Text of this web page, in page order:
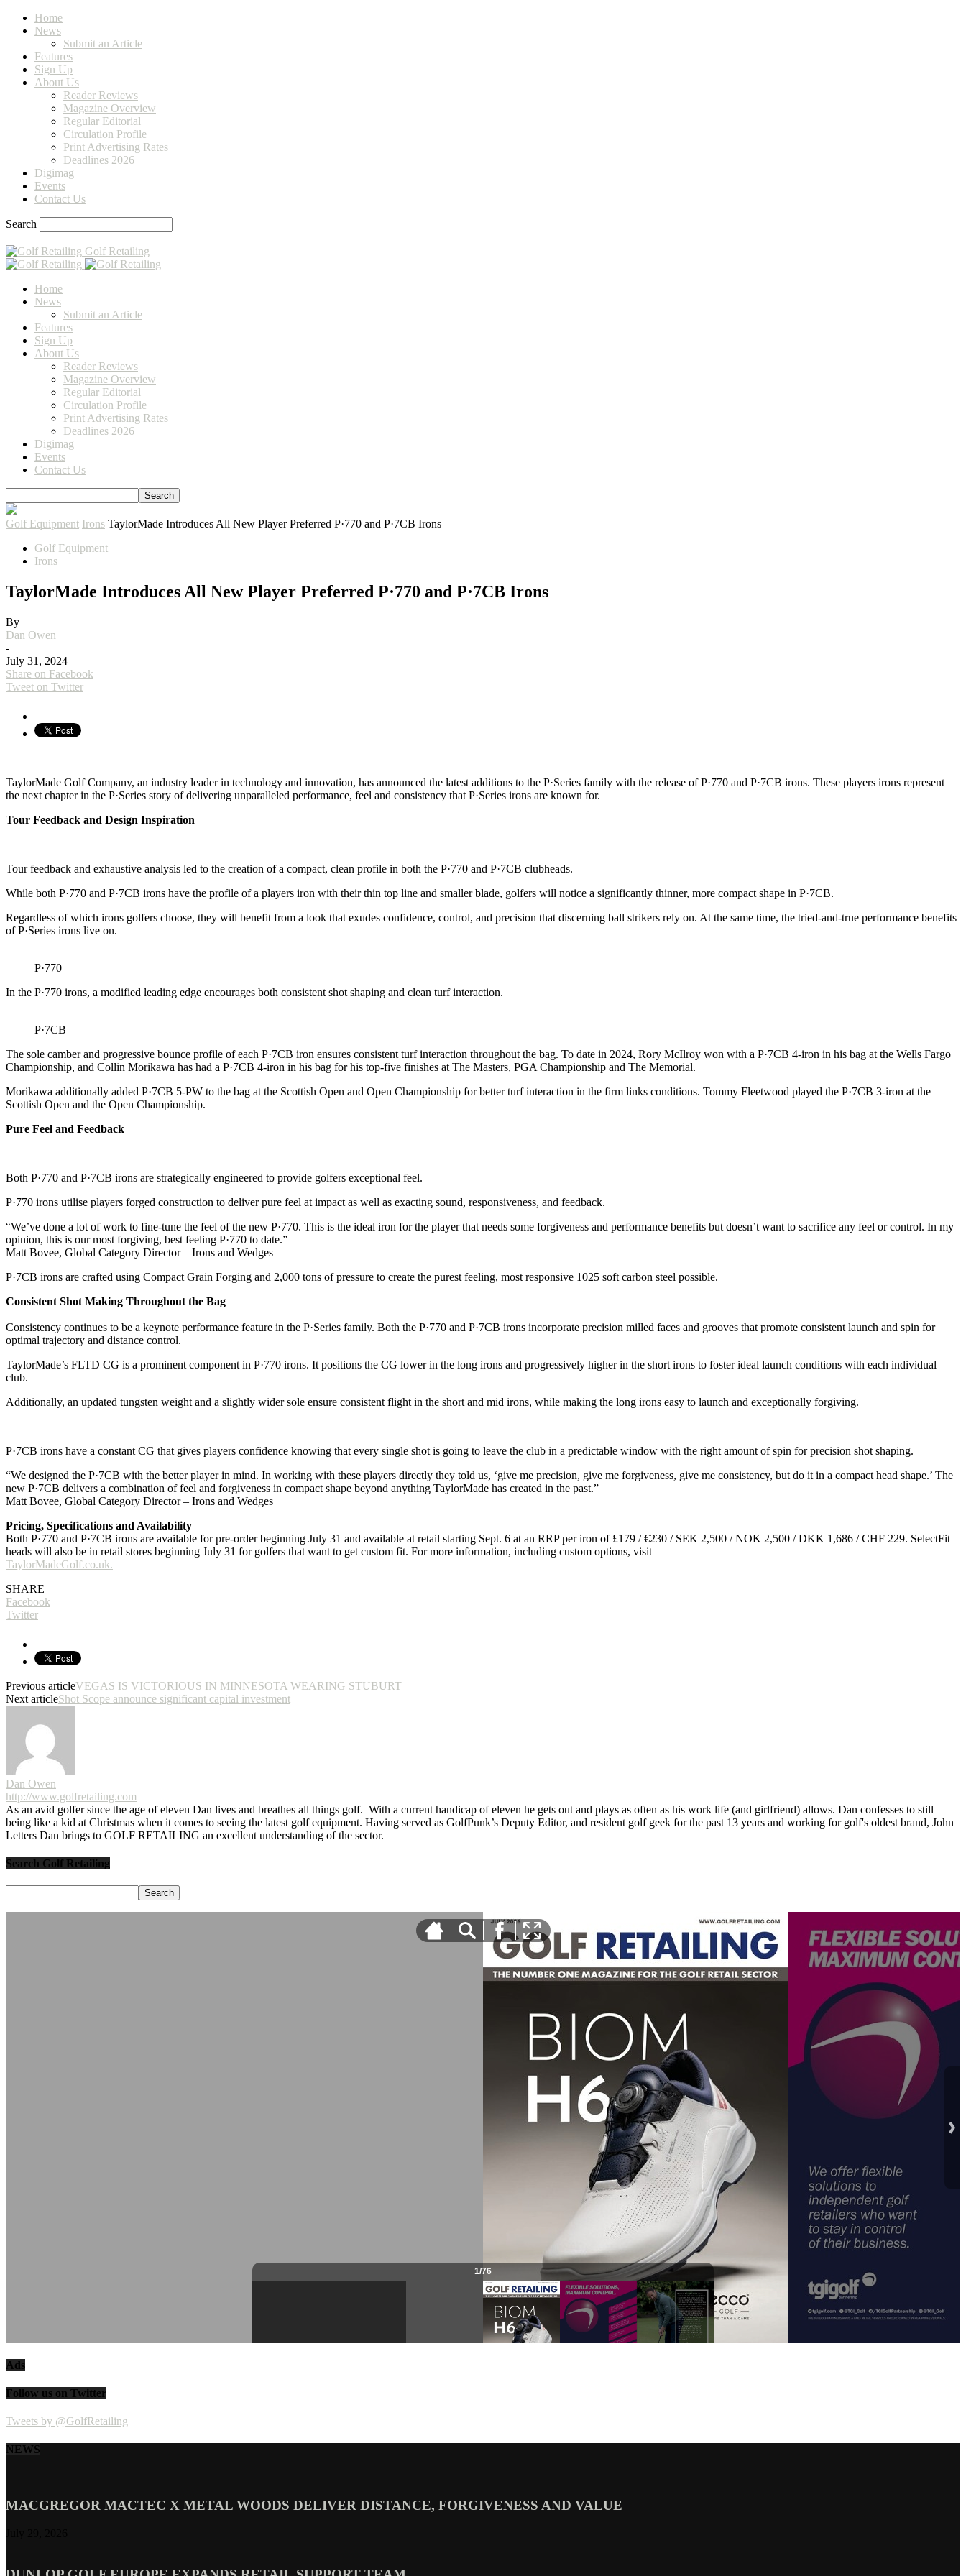
Home
News
Submit an Article
Features
Sign Up
About Us
Reader Reviews
Magazine Overview
Regular Editorial
Circulation Profile
Print Advertising Rates
Deadlines 2026
Digimag
Events
Contact Us
Search
Golf Retailing
Home
News
Submit an Article
Features
Sign Up
About Us
Reader Reviews
Magazine Overview
Regular Editorial
Circulation Profile
Print Advertising Rates
Deadlines 2026
Digimag
Events
Contact Us
Golf Equipment Irons TaylorMade Introduces All New Player Preferred P·770 and P·7CB Irons
Golf Equipment
Irons
TaylorMade Introduces All New Player Preferred P·770 and P·7CB Irons
By
Dan Owen
-
July 31, 2024
Share on Facebook
Tweet on Twitter
TaylorMade Golf Company, an industry leader in technology and innovation, has announced the latest additions to the P·Series family with the release of P·770 and P·7CB irons. These players irons represent
the next chapter in the P·Series story of delivering unparalleled performance, feel and consistency that P·Series irons are known for.
Tour Feedback and Design Inspiration
Tour feedback and exhaustive analysis led to the creation of a compact, clean profile in both the P·770 and P·7CB clubheads.
While both P·770 and P·7CB irons have the profile of a players iron with their thin top line and smaller blade, golfers will notice a significantly thinner, more compact shape in P·7CB.
Regardless of which irons golfers choose, they will benefit from a look that exudes confidence, control, and precision that discerning ball strikers rely on. At the same time, the tried-and-true performance benefits
of P·Series irons live on.
P·770
In the P·770 irons, a modified leading edge encourages both consistent shot shaping and clean turf interaction.
P·7CB
The sole camber and progressive bounce profile of each P·7CB iron ensures consistent turf interaction throughout the bag. To date in 2024, Rory McIlroy won with a P·7CB 4-iron in his bag at the Wells Fargo
Championship, and Collin Morikawa has had a P·7CB 4-iron in his bag for his top-five finishes at The Masters, PGA Championship and The Memorial.
Morikawa additionally added P·7CB 5-PW to the bag at the Scottish Open and Open Championship for better turf interaction in the firm links conditions. Tommy Fleetwood played the P·7CB 3-iron at the
Scottish Open and the Open Championship.
Pure Feel and Feedback
Both P·770 and P·7CB irons are strategically engineered to provide golfers exceptional feel.
P·770 irons utilise players forged construction to deliver pure feel at impact as well as exacting sound, responsiveness, and feedback.
“We’ve done a lot of work to fine-tune the feel of the new P·770. This is the ideal iron for the player that needs some forgiveness and performance benefits but doesn’t want to sacrifice any feel or control. In my
opinion, this is our most forgiving, best feeling P·770 to date.”
Matt Bovee, Global Category Director – Irons and Wedges
P·7CB irons are crafted using Compact Grain Forging and 2,000 tons of pressure to create the purest feeling, most responsive 1025 soft carbon steel possible.
Consistent Shot Making Throughout the Bag
Consistency continues to be a keynote performance feature in the P·Series family. Both the P·770 and P·7CB irons incorporate precision milled faces and grooves that promote consistent launch and spin for
optimal trajectory and distance control.
TaylorMade’s FLTD CG is a prominent component in P·770 irons. It positions the CG lower in the long irons and progressively higher in the short irons to foster ideal launch conditions with each individual
club.
Additionally, an updated tungsten weight and a slightly wider sole ensure consistent flight in the short and mid irons, while making the long irons easy to launch and exceptionally forgiving.
P·7CB irons have a constant CG that gives players confidence knowing that every single shot is going to leave the club in a predictable window with the right amount of spin for precision shot shaping.
“We designed the P·7CB with the better player in mind. In working with these players directly they told us, ‘give me precision, give me forgiveness, give me consistency, but do it in a compact head shape.’ The
new P·7CB delivers a combination of feel and forgiveness in compact shape beyond anything TaylorMade has created in the past.”
Matt Bovee, Global Category Director – Irons and Wedges
Pricing, Specifications and Availability
Both P·770 and P·7CB irons are available for pre-order beginning July 31 and available at retail starting Sept. 6 at an RRP per iron of £179 / €230 / SEK 2,500 / NOK 2,500 / DKK 1,686 / CHF 229. SelectFit
heads will also be in retail stores beginning July 31 for golfers that want to get custom fit. For more information, including custom options, visit
TaylorMadeGolf.co.uk.
SHARE
Facebook
Twitter
Previous articleVEGAS IS VICTORIOUS IN MINNESOTA WEARING STUBURT
Next articleShot Scope announce significant capital investment
Dan Owen
http://www.golfretailing.com
As an avid golfer since the age of eleven Dan lives and breathes all things golf. With a current handicap of eleven he gets out and plays as often as his work life (and girlfriend) allows. Dan confesses to still
being like a kid at Christmas when it comes to seeing the latest golf equipment. Having served as GolfPunk’s Deputy Editor, and resident golf geek for the past 13 years and working for golf's oldest brand, John
Letters Dan brings to GOLF RETAILING an excellent understanding of the sector.
Search Golf Retailing
Ads
Follow us on Twitter
Tweets by @GolfRetailing
NEWS
MACGREGOR MACTEC X METAL WOODS DELIVER DISTANCE, FORGIVENESS AND VALUE